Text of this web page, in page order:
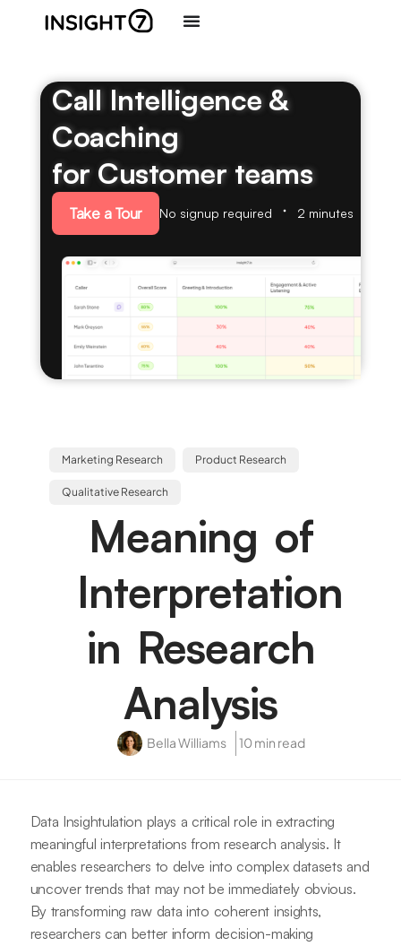
Call Intelligence &
Coaching
for Customer teams
Take a Tour No signup required 2 minutes
Marketing Research Product Research
Qualitative Research
Meaning of
Interpretation
in Research
Analysis
Bella Williams 10 min read
Data Insightulation plays a critical role in extracting
meaningful interpretations from research analysis. It
enables researchers to delve into complex datasets and
uncover trends that may not be immediately obvious.
By transforming raw data into coherent insights,
researchers can better inform decision-making